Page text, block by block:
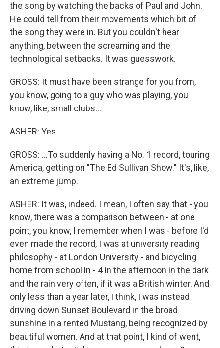
the song by watching the backs of Paul and John.
He could tell from their movements which bit of
the song they were in. But you couldn't hear
anything, between the screaming and the
technological setbacks. It was guesswork.
GROSS: It must have been strange for you from,
you know, going to a guy who was playing, you
know, like, small clubs...
ASHER: Yes.
GROSS: ...To suddenly having a No. 1 record, touring
America, getting on "The Ed Sullivan Show." It's, like,
an extreme jump.
ASHER: It was, indeed. I mean, I often say that - you
know, there was a comparison between - at one
point, you know, I remember when I was - before I'd
even made the record, I was at university reading
philosophy - at London University - and bicycling
home from school in - 4 in the afternoon in the dark
and the rain very often, if it was a British winter. And
only less than a year later, I think, I was instead
driving down Sunset Boulevard in the broad
sunshine in a rented Mustang, being recognized by
beautiful women. And at that point, I kind of went,